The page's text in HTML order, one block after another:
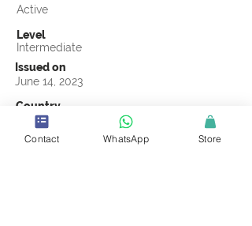
Active
Level
Intermediate
Issued on
June 14, 2023
Country
Indonesia
Validity
Contact WhatsApp Store